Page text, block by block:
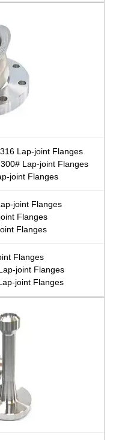
Lap-joint Flanges
Lap-joint Flanges
joint Flanges
joint Flanges
Flanges
Flanges
Flanges
joint Flanges
joint Flanges